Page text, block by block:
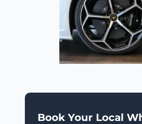
Book Your Local